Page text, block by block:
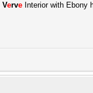
VerveInterior with Ebony